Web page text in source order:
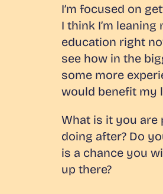
I’m focused on
I think I’m
education right
see how in the
some more
would benefit my
What is it you are
doing after? Do
is a chance you
up there?